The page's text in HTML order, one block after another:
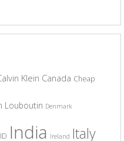
Klein Canada Cheap
Louboutin Denmark
ID India Ireland Italy